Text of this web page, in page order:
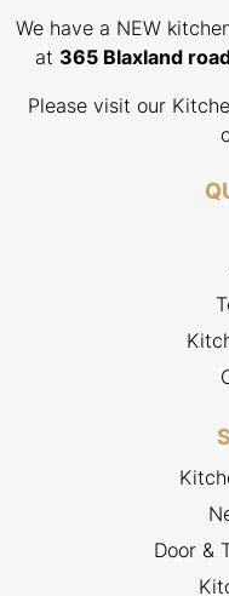
We have a NEW
at 365 Blaxland
Please visit our
Door &